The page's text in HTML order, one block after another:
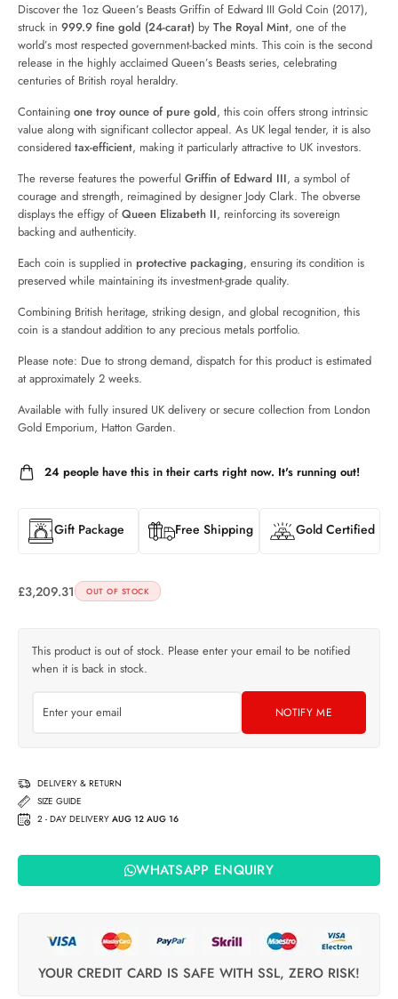
Discover the 1oz Queen’s Beasts Griffin of Edward III Gold Coin (2017),
struck in 999.9 fine gold (24-carat) by The Royal Mint, one of the
world’s most respected government-backed mints. This coin is the second
release in the highly acclaimed Queen’s Beasts series, celebrating
centuries of British royal heraldry.
Containing one troy ounce of pure gold, this coin offers strong intrinsic
value along with significant collector appeal. As UK legal tender, it is also
considered tax-efficient, making it particularly attractive to UK investors.
The reverse features the powerful Griffin of Edward III, a symbol of
courage and strength, reimagined by designer Jody Clark. The obverse
displays the effigy of Queen Elizabeth II, reinforcing its sovereign
backing and authenticity.
Each coin is supplied in protective packaging, ensuring its condition is
preserved while maintaining its investment-grade quality.
Combining British heritage, striking design, and global recognition, this
coin is a standout addition to any precious metals portfolio.
Please note: Due to strong demand, dispatch for this product is estimated
at approximately 2 weeks.
Available with fully insured UK delivery or secure collection from London
Gold Emporium, Hatton Garden.
24 people have this in their carts right now. It's running out!
Gift Package Free Shipping Gold Certified
£3,209.31 OUT OF STOCK
This product is out of stock. Please enter your email to be notified
when it is back in stock.
NOTIFY ME
DELIVERY & RETURN
SIZE GUIDE
2 - DAY DELIVERY AUG 12 AUG 16
WHATSAPP ENQUIRY
YOUR CREDIT CARD IS SAFE WITH SSL, ZERO RISK!